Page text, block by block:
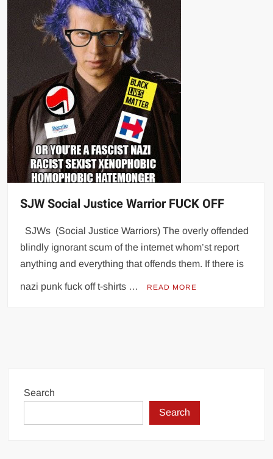
SJW Social Justice Warrior FUCK OFF
SJWs (Social Justice Warriors) The overly offended
blindly ignorant scum of the internet whom’st report
anything and everything that offends them. If there is
nazi punk fuck off t-shirts … READ MORE
Search
Search